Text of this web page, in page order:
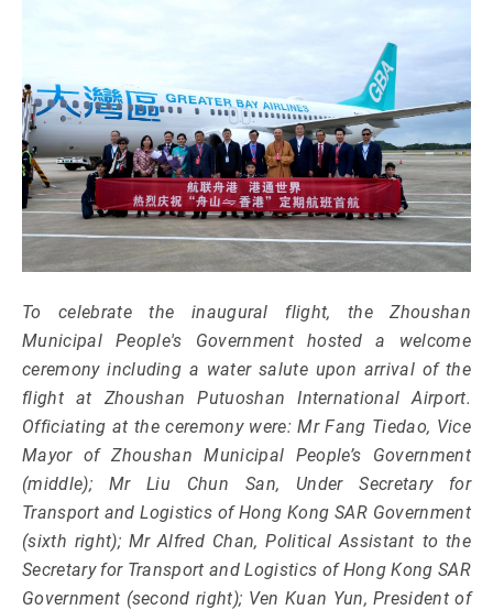
To celebrate the inaugural flight, the Zhoushan
Municipal People's Government hosted a welcome
ceremony including a water salute upon arrival of the
flight at Zhoushan Putuoshan International Airport.
Officiating at the ceremony were: Mr Fang Tiedao, Vice
Mayor of Zhoushan Municipal People’s Government
(middle); Mr Liu Chun San, Under Secretary for
Transport and Logistics of Hong Kong SAR Government
(sixth right); Mr Alfred Chan, Political Assistant to the
Secretary for Transport and Logistics of Hong Kong SAR
Government (second right); Ven Kuan Yun, President of